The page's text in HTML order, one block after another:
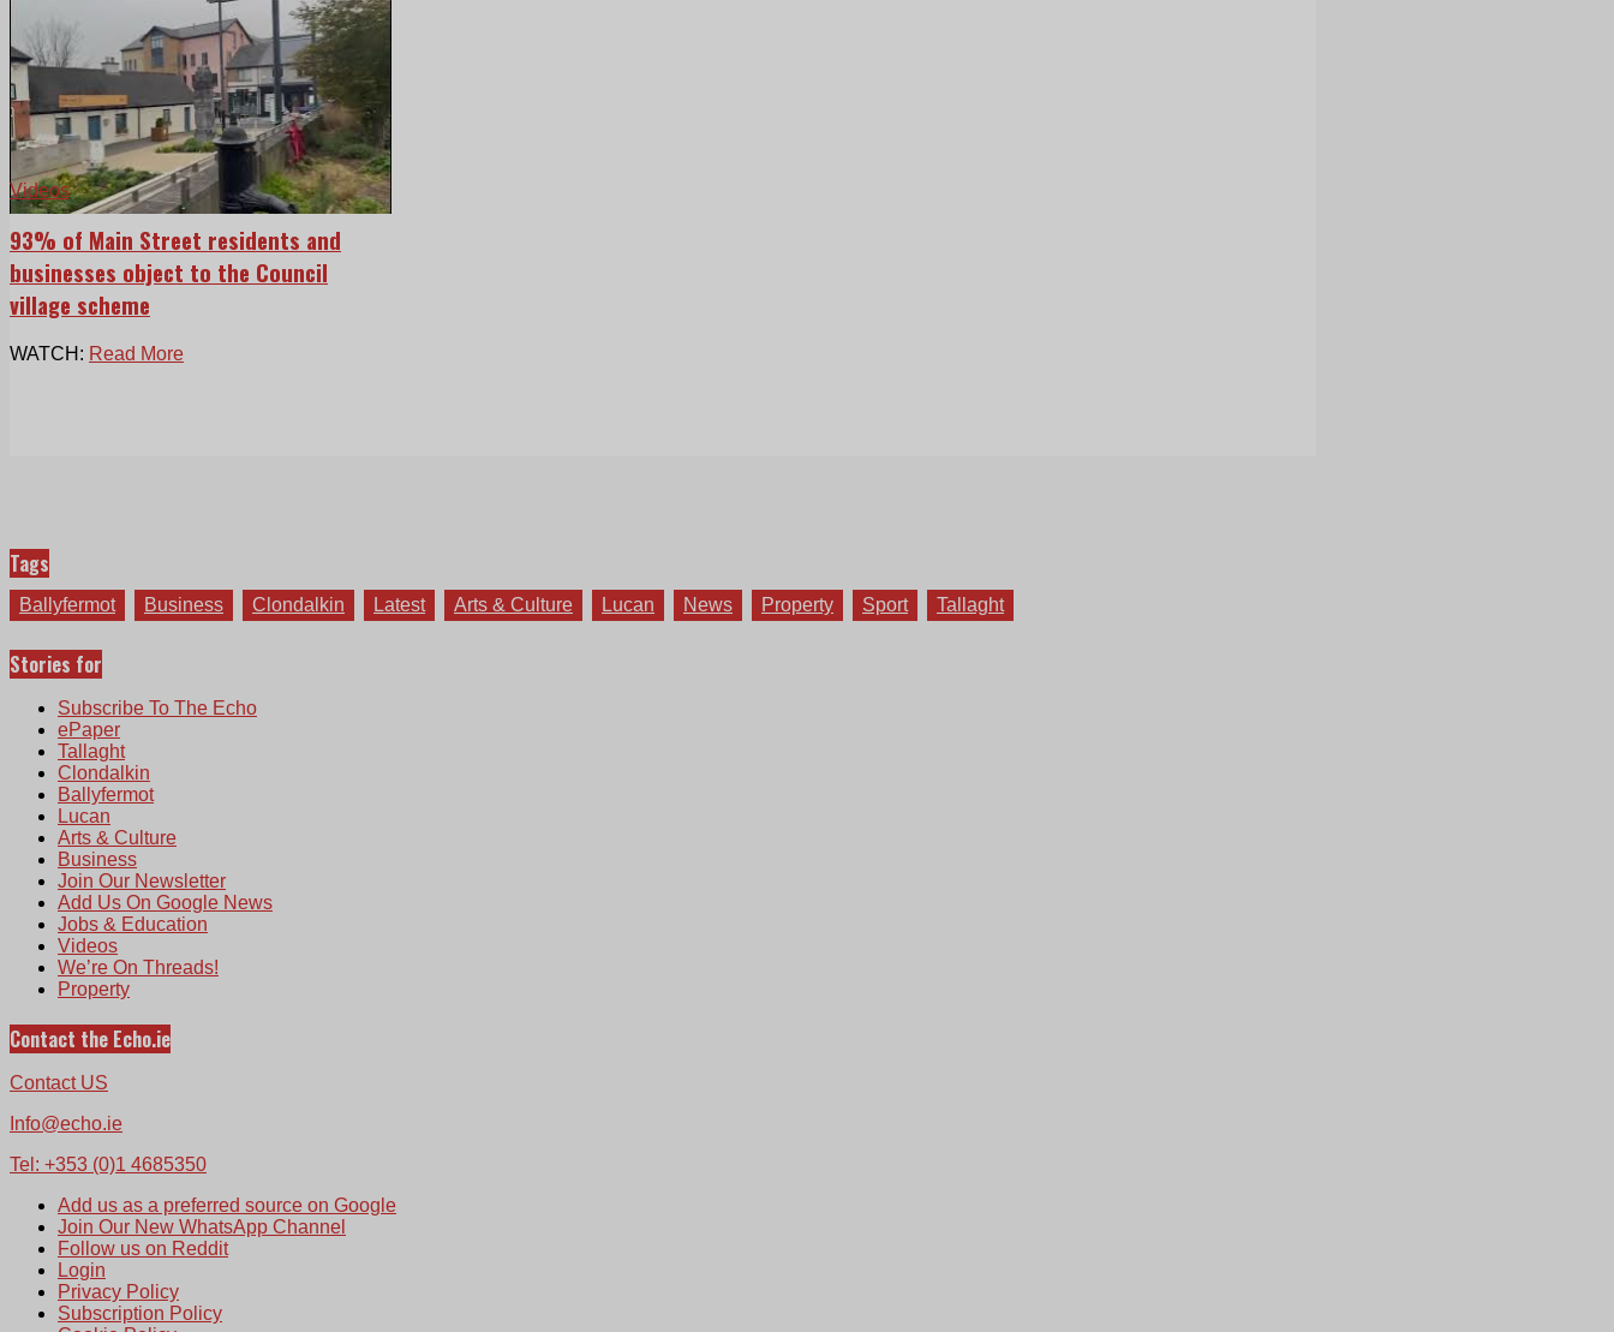
Videos
93% of Main Street residents and
businesses object to the Council
village scheme
WATCH: Read More
Tags
Ballyfermot Business Clondalkin Latest Arts & Culture Lucan News Property Sport Tallaght
Stories for
Subscribe To The Echo
ePaper
Tallaght
Clondalkin
Ballyfermot
Lucan
Arts & Culture
Business
Join Our Newsletter
Add Us On Google News
Jobs & Education
Videos
We’re On Threads!
Property
Contact the Echo.ie
Contact US
Info@echo.ie
Tel: +353 (0)1 4685350
Add us as a preferred source on Google
Join Our New WhatsApp Channel
Follow us on Reddit
Login
Privacy Policy
Subscription Policy